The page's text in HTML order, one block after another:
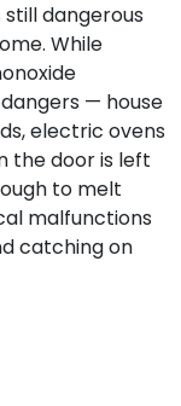
still dangerous
While
— house
electric ovens
the door is left
to melt
malfunctions
catching on